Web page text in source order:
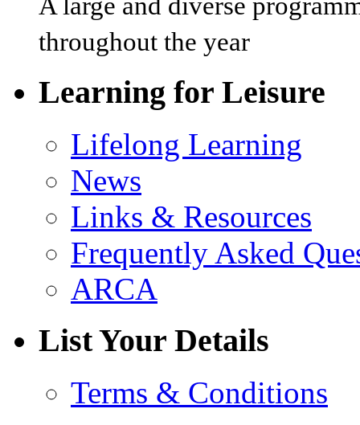
A large and diverse
throughout the year
Learning for Leisure
Lifelong Learning
News
Links & Resources
Frequently Asked
ARCA
List Your Details
Terms & Conditions